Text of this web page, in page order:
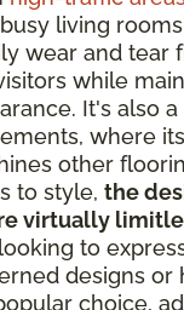
living
wear and tear
while
It's also
where
other
to style, the
virtually
to
designs or
choice,